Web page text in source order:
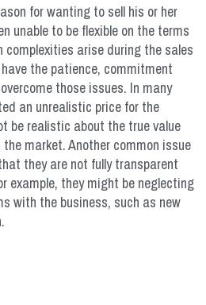
for wanting to sell his or her
unable to be flexible on the terms
complexities arise during the sales
the patience, commitment
those issues. In many
an unrealistic price for the
be realistic about the true value
market. Another common issue
they are not fully transparent
example, they might be neglecting
with the business, such as new